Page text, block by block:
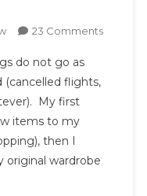
23 CommentsOn
do not go as
(cancelled flights,
My first
items to my
then I
original wardrobe